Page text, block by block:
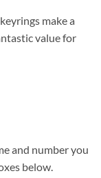
make a
value for
and number you
below.